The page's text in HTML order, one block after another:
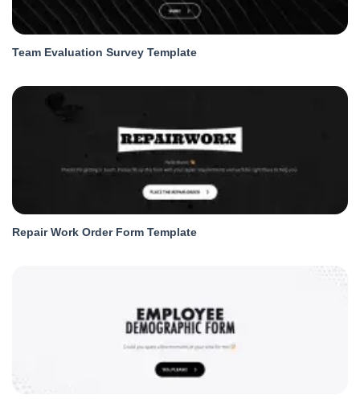
Team Evaluation Survey Template
Repair Work Order Form Template